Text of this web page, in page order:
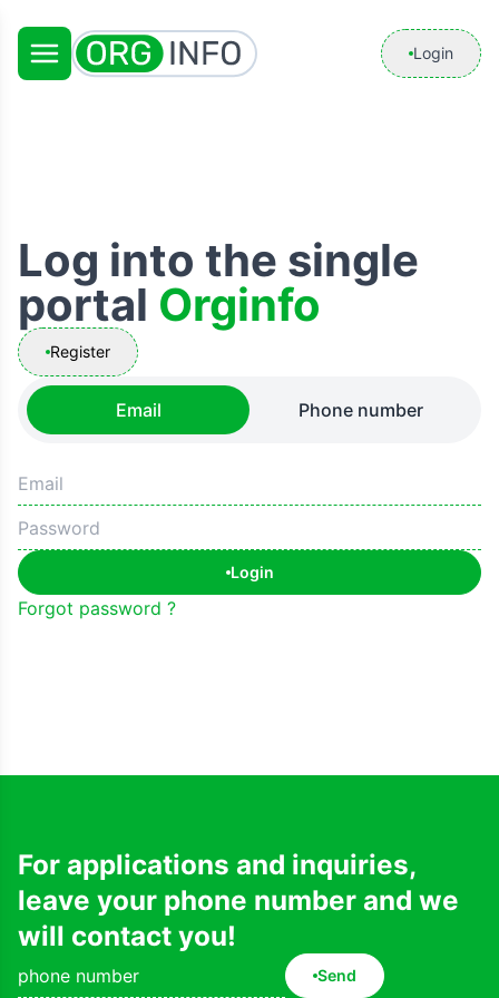
Login
Log into the single
portal Orginfo
Register
Email Phone number
Login
Forgot password ?
For applications and inquiries,
leave your phone number and we
will contact you!
Send